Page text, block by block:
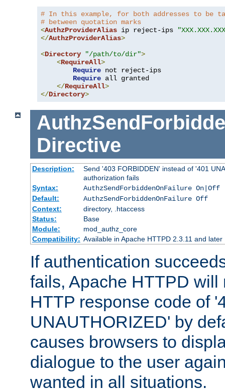
# In this example, for both addresses to be
# between quotation marks
<AuthzProviderAlias ip reject-ips
</AuthzProviderAlias>
<Directory "/path/to/dir">
<RequireAll>
Require not reject-ips
Require all granted
</RequireAll>
</Directory>
Directive
Description:
Send '403 FORBIDDEN' instead of '401
authorization fails
Syntax:
AuthzSendForbiddenOnFailure On|Off
Default:
AuthzSendForbiddenOnFailure Off
Context:
directory, .htaccess
Status:
Base
Module:
mod_authz_core
Compatibility: Available in Apache HTTPD 2.3.11 and later
If authentication
fails, Apache HTTPD will
HTTP response code of
UNAUTHORIZED' by
causes browsers to
dialogue to the user
wanted in all situations.